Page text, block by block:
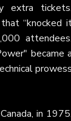
extra
“knocked
became
in